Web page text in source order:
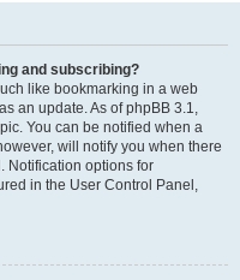
and subscribing?
like bookmarking in a web
an update. As of phpBB 3.1,
You can be notified when a
will notify you when there
Notification options for
in the User Control Panel,